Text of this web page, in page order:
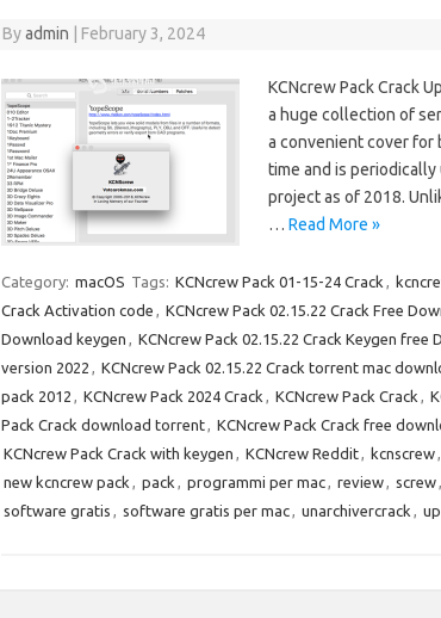
Byadmin February 3, 2024
KCNcrew Pack Crack
a huge collection of
a convenient cover for
time and is periodically
project as of 2018.
… Read More »
Category: macOS Tags: KCNcrew Pack 01-15-24 Crack ,
Crack Activation code , KCNcrew Pack 02.15.22 Crack Free
Download keygen , KCNcrew Pack 02.15.22 Crack Keygen free
version 2022 , KCNcrew Pack 02.15.22 Crack torrent mac
pack 2012 , KCNcrew Pack 2024 Crack , KCNcrew Pack Crack ,
Pack Crack download torrent, KCNcrew Pack Crack free
KCNcrew Pack Crack with keygen , KCNcrew Reddit, kcnscrew,
new kcncrew pack , pack , programmi per mac, review, screw,
software gratis , software gratis per mac, unarchivercrack ,